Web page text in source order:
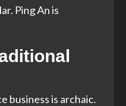
Ping An is
business is archaic.